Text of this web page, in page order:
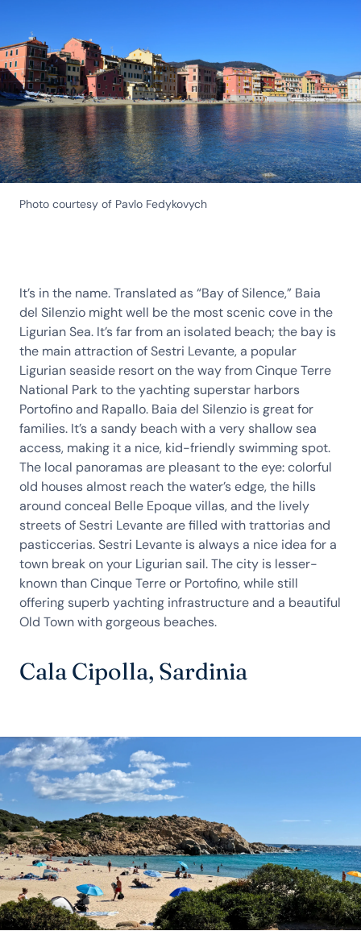
Photo courtesy of Pavlo Fedykovych
It’s in the name. Translated as “Bay of Silence,” Baia
del Silenzio might well be the most scenic cove in the
Ligurian Sea. It’s far from an isolated beach; the bay is
the main attraction of Sestri Levante, a popular
Ligurian seaside resort on the way from Cinque Terre
National Park to the yachting superstar harbors
Portofino and Rapallo. Baia del Silenzio is great for
families. It’s a sandy beach with a very shallow sea
access, making it a nice, kid-friendly swimming spot.
The local panoramas are pleasant to the eye: colorful
old houses almost reach the water’s edge, the hills
around conceal Belle Epoque villas, and the lively
streets of Sestri Levante are filled with trattorias and
pasticcerias. Sestri Levante is always a nice idea for a
town break on your Ligurian sail. The city is lesser-
known than Cinque Terre or Portofino, while still
offering superb yachting infrastructure and a beautiful
Old Town with gorgeous beaches.
Cala Cipolla, Sardinia